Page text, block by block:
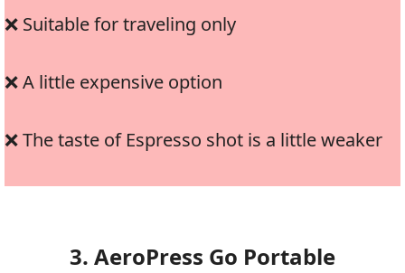
❌ Suitable for traveling only
❌ A little expensive option
❌ The taste of Espresso shot is a little weaker
3. AeroPress Go Portable